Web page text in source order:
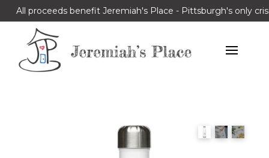
All proceeds benefit Jeremiah's Place - Pittsburgh's only